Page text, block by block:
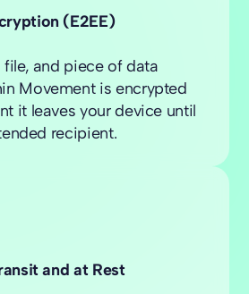
(E2EE)
file, and piece of data
Movement is encrypted
it leaves your device until
recipient.
and at Rest